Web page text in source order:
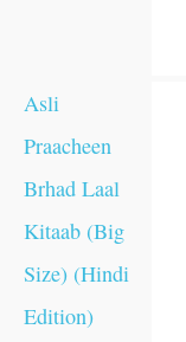
Asli
Praacheen
Brhad Laal
Kitaab (Big
Size) (Hindi
Edition)